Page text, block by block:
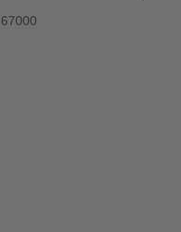
Price
Price